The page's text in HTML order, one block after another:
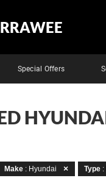
Special Offers
Make : Hyundai Type